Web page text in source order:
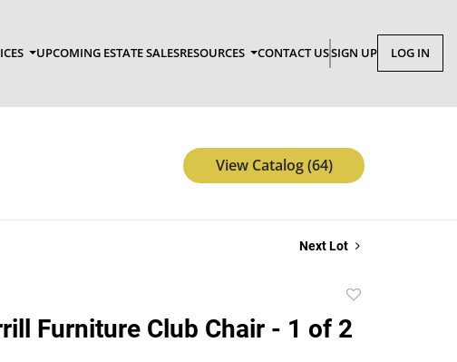
UPCOMING ESTATE SALESRESOURCES CONTACT USSIGN UP LOG IN
View Catalog (64)
Next Lot
to
favorite
Furniture Club Chair - 1 of 2